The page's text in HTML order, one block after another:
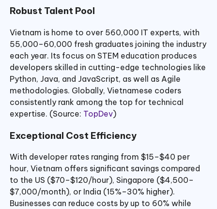
Robust Talent Pool
Vietnam is home to over 560,000 IT experts, with
55,000–60,000 fresh graduates joining the industry
each year. Its focus on STEM education produces
developers skilled in cutting-edge technologies like
Python, Java, and JavaScript, as well as Agile
methodologies. Globally, Vietnamese coders
consistently rank among the top for technical
expertise. (Source: TopDev)
Exceptional Cost Efficiency
With developer rates ranging from $15–$40 per
hour, Vietnam offers significant savings compared
to the US ($70–$120/hour), Singapore ($4,500–
$7,000/month), or India (15%–30% higher).
Businesses can reduce costs by up to 60% while